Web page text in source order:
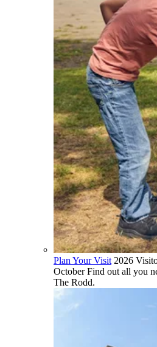
Plan Your Visit 2026
October Find out all you
The Rodd.